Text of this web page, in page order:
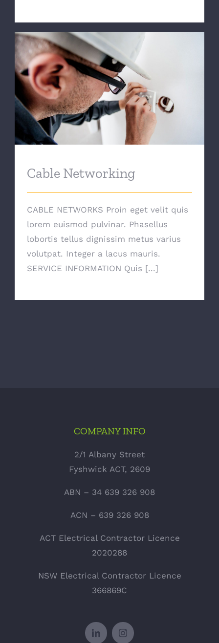
Cable Networking
Cable Networking
CABLE NETWORKS Proin eget velit quis
lorem euismod pulvinar. Phasellus
lobortis tellus dignissim metus varius
volutpat. Integer a lacus mauris.
SERVICE INFORMATION Quis [...]
COMPANY INFO
2/1 Albany Street
Fyshwick ACT, 2609
ABN – 34 639 326 908
ACN – 639 326 908
ACT Electrical Contractor Licence
2020288
NSW Electrical Contractor Licence
366869C